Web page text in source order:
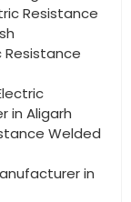
Resistance
Resistance
in Aligarh
Welded
in